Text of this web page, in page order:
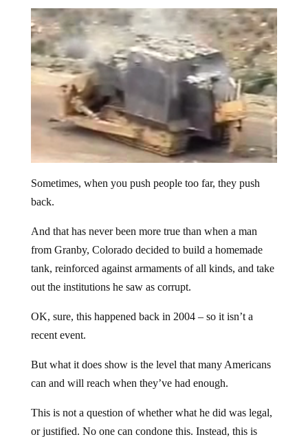
Sometimes, when you push people too far, they push
back.
And that has never been more true than when a man
from Granby, Colorado decided to build a homemade
tank, reinforced against armaments of all kinds, and take
out the institutions he saw as corrupt.
OK, sure, this happened back in 2004 – so it isn’t a
recent event.
But what it does show is the level that many Americans
can and will reach when they’ve had enough.
This is not a question of whether what he did was legal,
or justified. No one can condone this. Instead, this is